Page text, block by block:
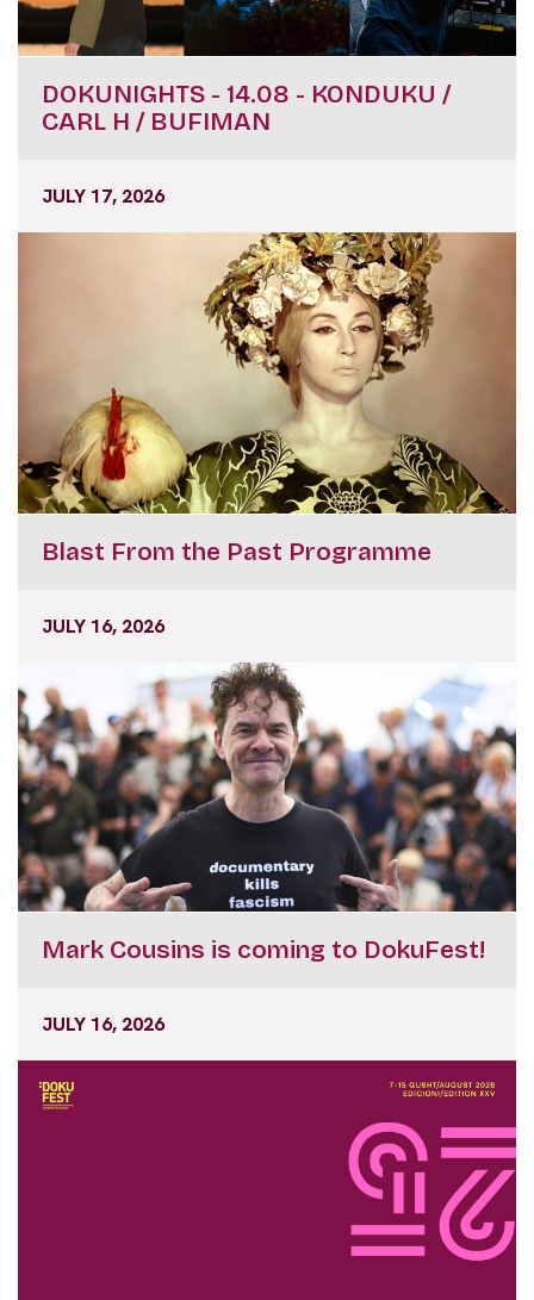
DOKUNIGHTS - 14.08 - KONDUKU /
CARL H / BUFIMAN
JULY 17, 2026
Blast From the Past Programme
JULY 16, 2026
Mark Cousins is coming to DokuFest!
JULY 16, 2026